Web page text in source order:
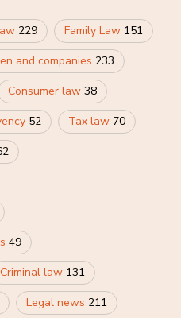
229 Family Law 151
and companies 233
Consumer law 38
52 Tax law 70
49
Criminal law 131
Legal news 211